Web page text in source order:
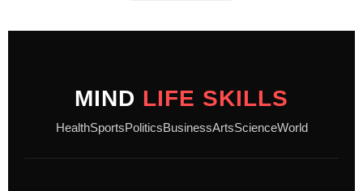
MIND LIFE SKILLS
HealthSportsPoliticsBusinessArtsScienceWorld